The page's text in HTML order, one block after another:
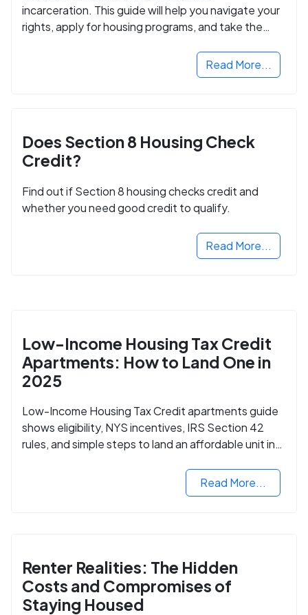
incarceration. This guide will help you navigate your
rights, apply for housing programs, and take the
Read More...
Does Section 8 Housing Check
Credit?
Find out if Section 8 housing checks credit and
whether you need good credit to qualify.
Read More...
Low-Income Housing Tax Credit
Apartments: How to Land One in
2025
Low-Income Housing Tax Credit apartments guide
shows eligibility, NYS incentives, IRS Section 42
rules, and simple steps to land an affordable unit in
Read More...
Renter Realities: The Hidden
Costs and Compromises of
Staying Housed